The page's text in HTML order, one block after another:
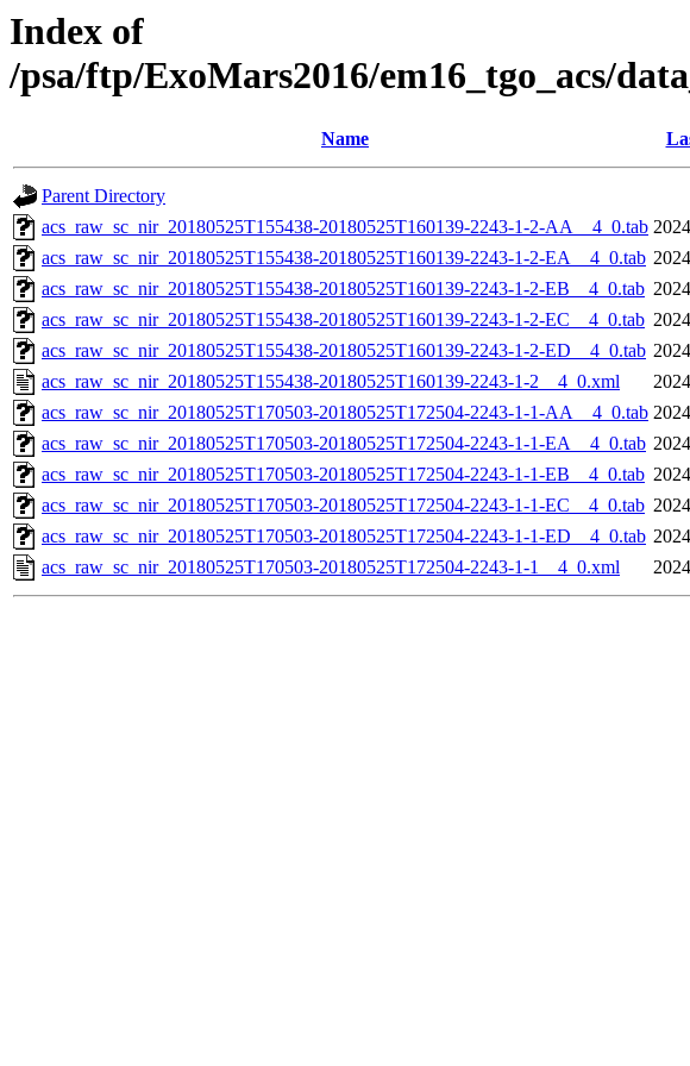
Index of
/psa/ftp/ExoMars2016/em16_tgo_acs/
Name
Parent Directory
acs_raw_sc_nir_20180525T155438-20180525T160139-2243-1-2-AA__4_0.tab
acs_raw_sc_nir_20180525T155438-20180525T160139-2243-1-2-EA__4_0.tab
acs_raw_sc_nir_20180525T155438-20180525T160139-2243-1-2-EB__4_0.tab
acs_raw_sc_nir_20180525T155438-20180525T160139-2243-1-2-EC__4_0.tab
acs_raw_sc_nir_20180525T155438-20180525T160139-2243-1-2-ED__4_0.tab
acs_raw_sc_nir_20180525T155438-20180525T160139-2243-1-2__4_0.xml
acs_raw_sc_nir_20180525T170503-20180525T172504-2243-1-1-AA__4_0.tab
acs_raw_sc_nir_20180525T170503-20180525T172504-2243-1-1-EA__4_0.tab
acs_raw_sc_nir_20180525T170503-20180525T172504-2243-1-1-EB__4_0.tab
acs_raw_sc_nir_20180525T170503-20180525T172504-2243-1-1-EC__4_0.tab
acs_raw_sc_nir_20180525T170503-20180525T172504-2243-1-1-ED__4_0.tab
acs_raw_sc_nir_20180525T170503-20180525T172504-2243-1-1__4_0.xml